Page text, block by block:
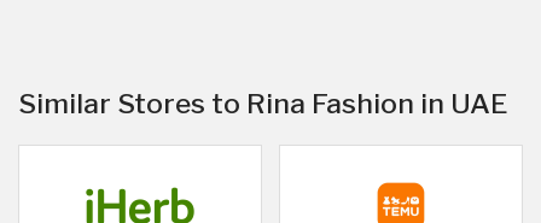
Similar Stores to Rina Fashion in UAE